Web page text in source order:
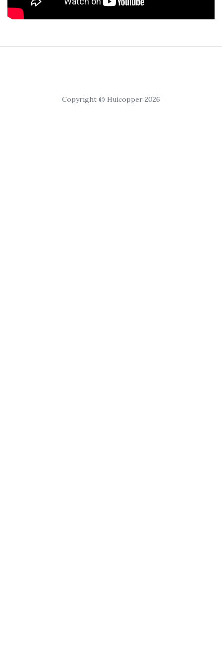
Copyright © Huicopper 2026